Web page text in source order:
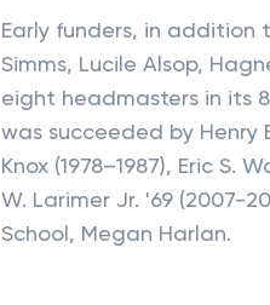
Early funders, in addition
Simms, Lucile Alsop,
eight headmasters in its
was succeeded by Henry
Knox (1978–1987), Eric S.
W. Larimer Jr. '69 (2007-
School, Megan Harlan.